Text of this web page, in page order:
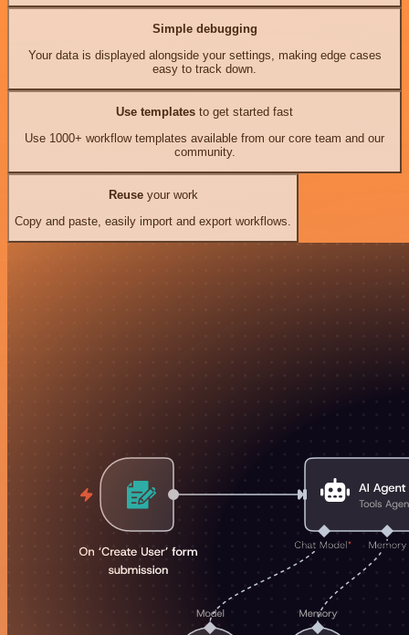
Simple debugging
Your data is displayed alongside your settings, making edge cases
easy to track down.
Use templates to get started fast
Use 1000+ workflow templates available from our core team and our
community.
Reuseyour work
Copy and paste, easily import and export workflows.